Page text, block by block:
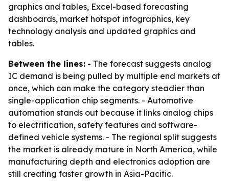
graphics and tables, Excel-based forecasting
dashboards, market hotspot infographics, key
technology analysis and updated graphics and
tables.
Between the lines: - The forecast suggests analog
IC demand is being pulled by multiple end markets at
once, which can make the category steadier than
single-application chip segments. - Automotive
automation stands out because it links analog chips
to electrification, safety features and software-
defined vehicle systems. - The regional split suggests
the market is already mature in North America, while
manufacturing depth and electronics adoption are
still creating faster growth in Asia-Pacific.